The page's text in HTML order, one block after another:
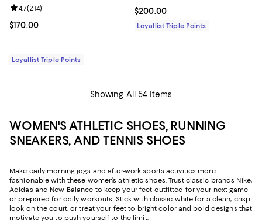
Current price $170.00; ;
$170.00
Review rating: 4.7 out of 5; 214 reviews;
4.7(214)
Loyallist Triple Points
Current price $200.00; ;
$200.00
Loyallist Triple Points
Showing All 54 Items
WOMEN'S ATHLETIC SHOES, RUNNING
SNEAKERS, AND TENNIS SHOES
Make early morning jogs and after-work sports activities more
fashionable with these women’s athletic shoes. Trust classic brands Nike,
Adidas and New Balance to keep your feet outfitted for your next game
or prepared for daily workouts. Stick with classic white for a clean, crisp
look on the court, or treat your feet to bright color and bold designs that
motivate you to push yourself to the limit.